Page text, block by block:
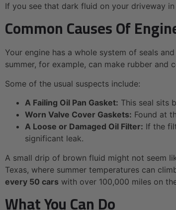
If you see that dark fluid on your driveway
Common Causes Of
Your engine has a whole system of seals
summer, for example, can make rubber
Some of the usual suspects include:
A Failing Oil Pan Gasket: This seal sits
Worn Valve Cover Gaskets: Found at
A Loose or Damaged Oil Filter: If the
significant leak.
A small drip of brown fluid might not seem
Texas, where summer temperatures can
every 50 cars with over 100,000 miles on
What You Can Do